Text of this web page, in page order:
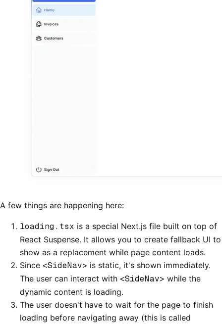
A few things are happening here:
loading.tsx is a special Next.js file built on top of
React Suspense. It allows you to create fallback UI to
show as a replacement while page content loads.
Since <SideNav> is static, it's shown immediately.
The user can interact with <SideNav> while the
dynamic content is loading.
The user doesn't have to wait for the page to finish
loading before navigating away (this is called